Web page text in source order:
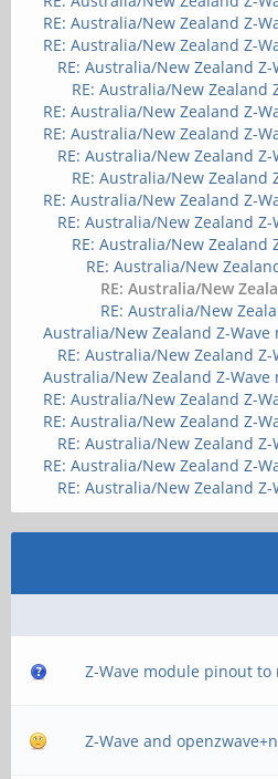
RE: Australia/New Zealand Z-
RE: Australia/New Zealand Z-
RE: Australia/New Zealand
RE: Australia/New Zealand
RE: Australia/New Zealand Z-
RE: Australia/New Zealand Z-
RE: Australia/New Zealand
RE: Australia/New Zealand
RE: Australia/New Zealand Z-
RE: Australia/New Zealand
RE: Australia/New Zealand
RE: Australia/New
RE: Australia/New
RE: Australia/New
Australia/New Zealand Z-Wave
RE: Australia/New Zealand
Australia/New Zealand Z-Wave
RE: Australia/New Zealand Z-
RE: Australia/New Zealand Z-
RE: Australia/New Zealand
RE: Australia/New Zealand Z-
RE: Australia/New Zealand
Z-Wave module pinout
Z-Wave and